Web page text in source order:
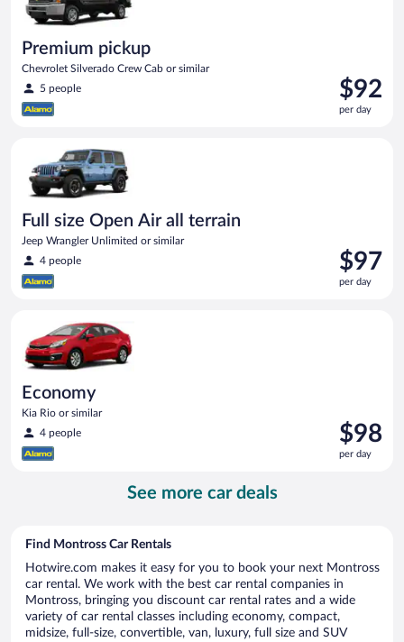
Premium pickup
Chevrolet Silverado Crew Cab or similar
5 people
Price
is
$92
$92
per day
Full size Open Air all terrain
Jeep Wrangler Unlimited or similar
4 people
Price
is
$97
$97
per day
Economy
Kia Rio or similar
4 people
Price
is
$98
$98
per day
See more car deals
Find Montross Car Rentals
Hotwire.com makes it easy for you to book your next Montross
car rental. We work with the best car rental companies in
Montross, bringing you discount car rental rates and a wide
variety of car rental classes including economy, compact,
midsize, full-size, convertible, van, luxury, full size and SUV